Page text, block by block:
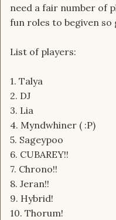
need a fair number of
fun roles to begiven so
List of players:
1. Talya
2. DJ
3. Lia
4. Myndwhiner ( :P)
5. Sageypoo
6. CUBAREY!!
7. Chrono!!
8. Jeran!!
9. Hybrid!
10. Thorum!